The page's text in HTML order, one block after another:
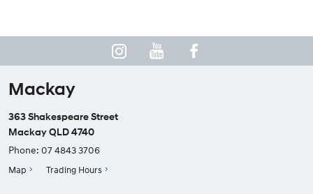
Mackay
363 Shakespeare Street
Mackay QLD 4740
Phone: 07 4843 3706
Map Trading Hours